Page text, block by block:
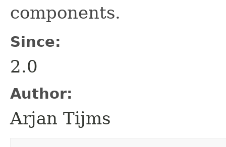
components.
Since:
2.0
Author:
Arjan Tijms